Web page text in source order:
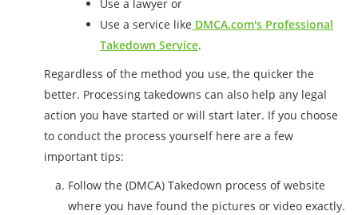
Use a lawyer or
Use a service like DMCA.com's Professional
Takedown Service.
Regardless of the method you use, the quicker the
better. Processing takedowns can also help any legal
action you have started or will start later. If you choose
to conduct the process yourself here are a few
important tips:
Follow the (DMCA) Takedown process of website
where you have found the pictures or video exactly.